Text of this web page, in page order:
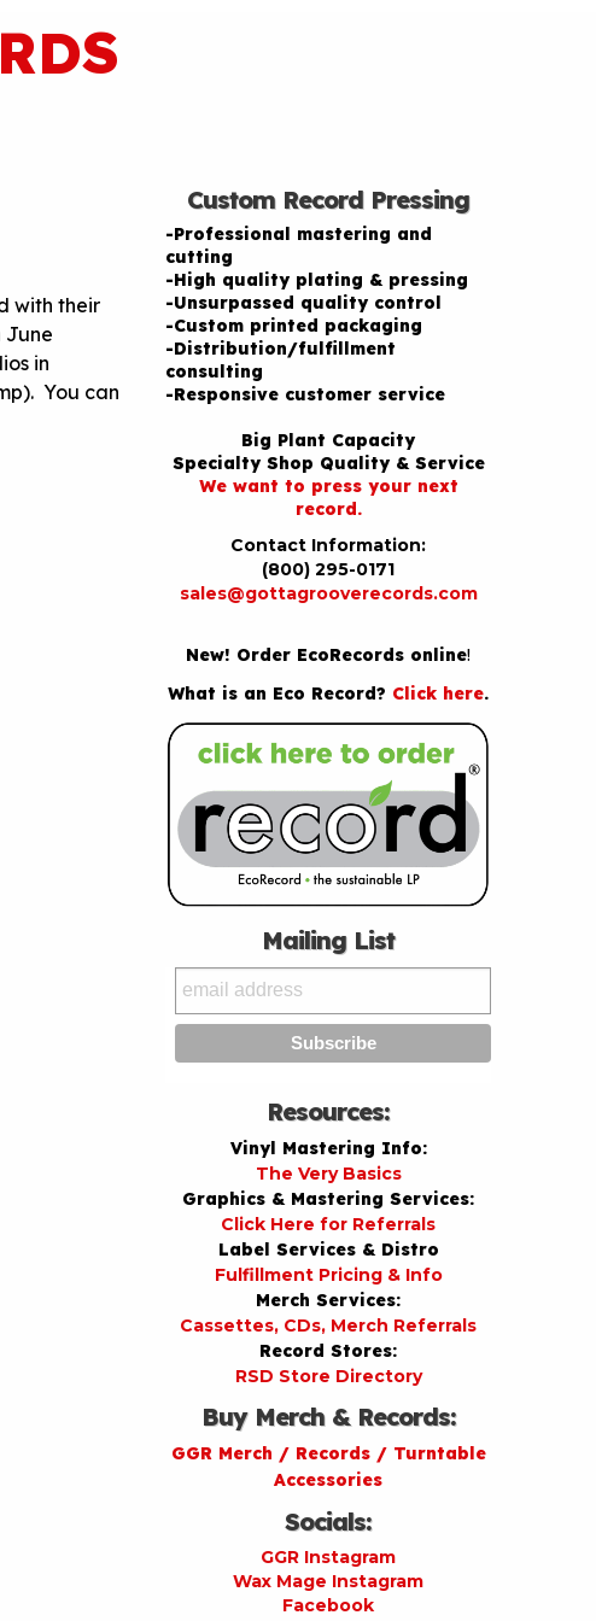
with their
June
in
You can
Custom Record Pressing
-Professional mastering and
cutting
-High quality plating & pressing
-Unsurpassed quality control
-Custom printed packaging
-Distribution/fulfillment
consulting
-Responsive customer service
Big Plant Capacity
Specialty Shop Quality & Service
We want to press your next
record.
Contact Information:
(800) 295-0171
sales@gottagrooverecords.com
New! Order EcoRecords online!
What is an Eco Record? Click here.
Mailing List
Resources:
Vinyl Mastering Info:
The Very Basics
Graphics & Mastering Services:
Click Here for Referrals
Label Services & Distro
Fulfillment Pricing & Info
Merch Services:
Cassettes, CDs, Merch Referrals
Record Stores:
RSD Store Directory
Buy Merch & Records:
GGR Merch / Records / Turntable
Accessories
Socials:
GGR Instagram
Wax Mage Instagram
Facebook